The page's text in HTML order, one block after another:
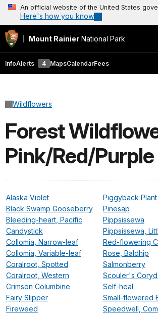
An official website of the United States
Here's how you know
Mount Rainier National Park
InfoAlerts 4 MapsCalendarFees
Wildflowers
Forest
Pink/Red/Purple
Alaska Violet
Black Swamp Gooseberry
Bleeding-heart, Pacific
Candystick
Collomia, Narrow-leaf
Collomia, Variable-leaf
Coralroot, Spotted
Coralroot, Western
Crimson Columbine
Fairy Slipper
Fireweed
Piggyback Plant
Pinesap
Pippsissewa
Pippsissewa,
Red-flowering
Rose, Baldhip
Salmonberry
Scouler's
Self-heal
Small-flowered
Speedwell,